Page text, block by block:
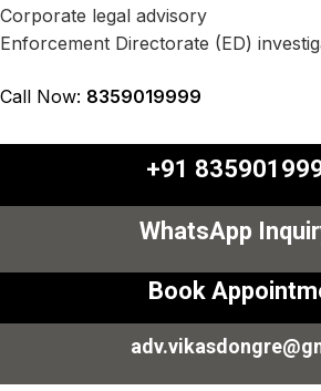
Corporate legal advisory
Enforcement Directorate (ED)
Call Now: 8359019999
+91
WhatsApp
Book